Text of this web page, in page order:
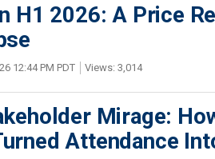
H1 2026: A Price
12:44 PM PDT Views: 3,014
Mirage:
Attendance